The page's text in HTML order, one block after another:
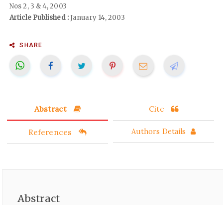
Nos 2, 3 & 4, 2003
Article Published :January 14, 2003
SHARE
Abstract Cite
References Authors Details
Abstract